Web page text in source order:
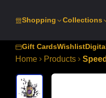
Shopping Collections
Gift CardsWishlist
Home Products